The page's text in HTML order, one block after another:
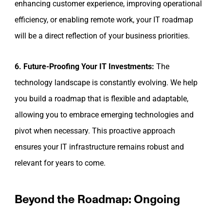
enhancing customer experience, improving operational
efficiency, or enabling remote work, your IT roadmap
will be a direct reflection of your business priorities.
6. Future-Proofing Your IT Investments: The
technology landscape is constantly evolving. We help
you build a roadmap that is flexible and adaptable,
allowing you to embrace emerging technologies and
pivot when necessary. This proactive approach
ensures your IT infrastructure remains robust and
relevant for years to come.
Beyond the Roadmap: Ongoing